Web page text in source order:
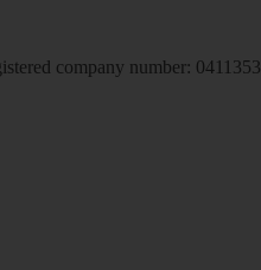
company number: